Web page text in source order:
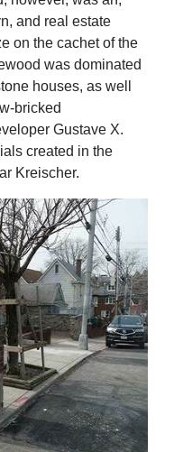
and real estate
on the cachet of the
was dominated
houses, as well
bricked
Gustave X.
created in the
Kreischer.